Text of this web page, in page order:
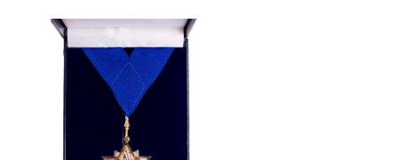
ADD TO BASKET
/
DETAILS